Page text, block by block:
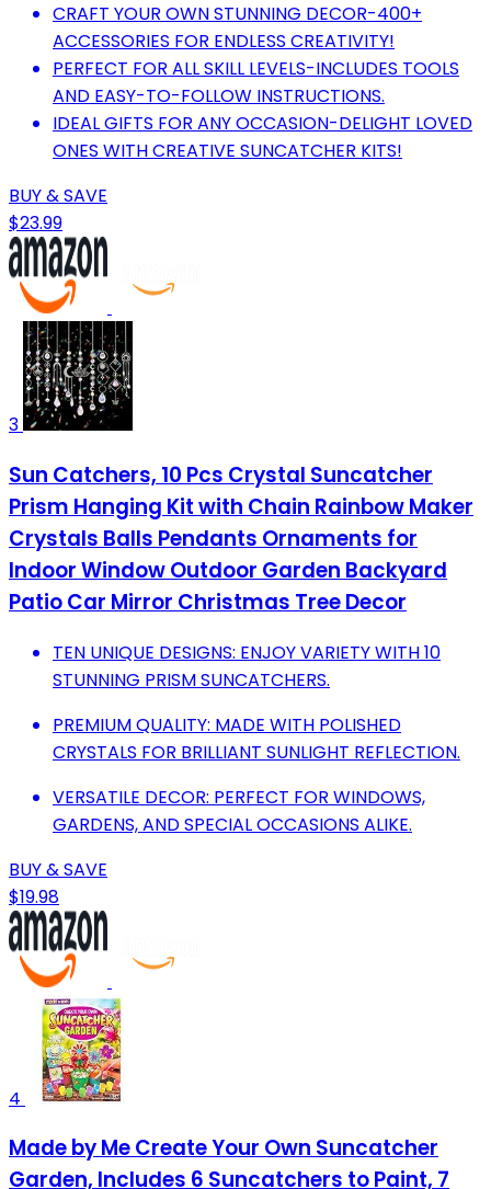
CRAFT YOUR OWN STUNNING DECOR-400+
ACCESSORIES FOR ENDLESS CREATIVITY!
PERFECT FOR ALL SKILL LEVELS-INCLUDES TOOLS
AND EASY-TO-FOLLOW INSTRUCTIONS.
IDEAL GIFTS FOR ANY OCCASION-DELIGHT LOVED
ONES WITH CREATIVE SUNCATCHER KITS!
BUY & SAVE
$23.99
3
Sun Catchers, 10 Pcs Crystal Suncatcher
Prism Hanging Kit with Chain Rainbow Maker
Crystals Balls Pendants Ornaments for
Indoor Window Outdoor Garden Backyard
Patio Car Mirror Christmas Tree Decor
TEN UNIQUE DESIGNS: ENJOY VARIETY WITH 10
STUNNING PRISM SUNCATCHERS.
PREMIUM QUALITY: MADE WITH POLISHED
CRYSTALS FOR BRILLIANT SUNLIGHT REFLECTION.
VERSATILE DECOR: PERFECT FOR WINDOWS,
GARDENS, AND SPECIAL OCCASIONS ALIKE.
BUY & SAVE
$19.98
4
Made by Me Create Your Own Suncatcher
Garden, Includes 6 Suncatchers to Paint, 7